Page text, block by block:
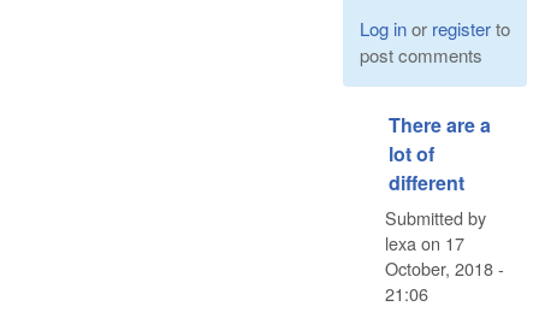
Log inor registerto
post comments
There are a
lot of
different
Submitted by
lexa on 17
October, 2018 -
21:06